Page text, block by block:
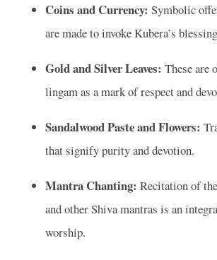
Coins and Currency: Symbolic
are made to invoke Kubera’s
Gold and Silver Leaves: These are
lingam as a mark of respect and
Sandalwood Paste and Flowers:
that signify purity and devotion.
Mantra Chanting: Recitation of
and other Shiva mantras is an
worship.